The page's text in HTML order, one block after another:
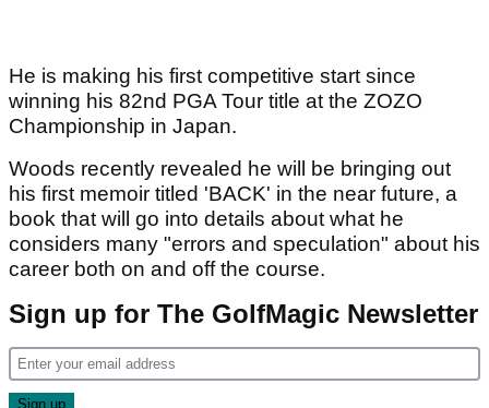
He is making his first competitive start since
winning his 82nd PGA Tour title at the ZOZO
Championship in Japan.
Woods recently revealed he will be bringing out
his first memoir titled 'BACK' in the near future, a
book that will go into details about what he
considers many "errors and speculation" about his
career both on and off the course.
Sign up for The GolfMagic Newsletter